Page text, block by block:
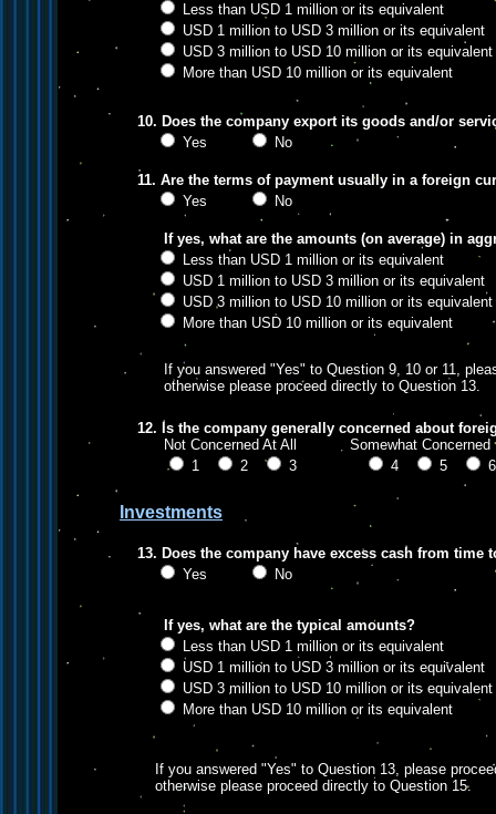
Less than USD 1 million or its equivalent
USD 1 million to USD 3 million or its equivalent
USD 3 million to USD 10 million or its equivalent
More than USD 10 million or its equivalent
10. Does the company export its goods and/or
Yes
No
11. Are the terms of payment usually in a foreign
Yes
No
If yes, what are the amounts (on average) in
Less than USD 1 million or its equivalent
USD 1 million to USD 3 million or its equivalent
USD 3 million to USD 10 million or its equivalent
More than USD 10 million or its equivalent
If you answered "Yes" to Question 9, 10 or 11,
otherwise please proceed directly to Question 13.
12. Is the company generally concerned about
Not Concerned At All Somewhat
1
2 3 4 5
Investments
13. Does the company have excess cash from time
Yes
No
If yes, what are the typical amounts?
Less than USD 1 million or its equivalent
USD 1 million to USD 3 million or its equivalent
USD 3 million to USD 10 million or its equivalent
More than USD 10 million or its equivalent
If you answered "Yes" to Question 13, please
otherwise please proceed directly to Question 15.